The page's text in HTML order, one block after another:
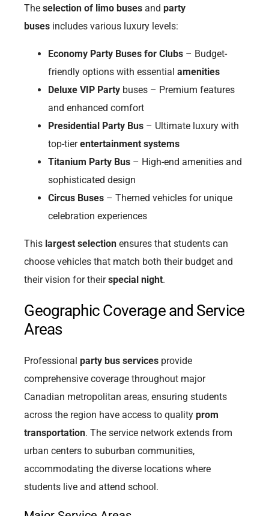
Theselection of limo buses andparty
buses includes various luxury levels:
Economy Party Buses for Clubs – Budget-
friendly options with essentialamenities
Deluxe VIP Party buses – Premium features
and enhanced comfort
Presidential Party Bus – Ultimate luxury with
top-tierentertainment systems
Titanium Party Bus – High-end amenities and
sophisticated design
Circus Buses – Themed vehicles for unique
celebration experiences
This largest selection ensures that students can
choose vehicles that match both their budget and
their vision for theirspecial night.
Geographic Coverage and Service
Areas
Professionalparty bus services provide
comprehensive coverage throughout major
Canadian metropolitan areas, ensuring students
across the region have access to qualityprom
transportation. The service network extends from
urban centers to suburban communities,
accommodating the diverse locations where
students live and attend school.